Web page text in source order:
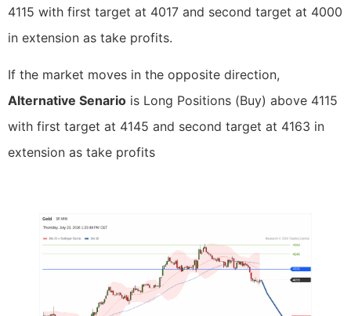
4115 with first target at 4017 and second target at 4000
in extension as take profits.
If the market moves in the opposite direction,
Alternative Senario is Long Positions (Buy) above 4115
with first target at 4145 and second target at 4163 in
extension as take profits